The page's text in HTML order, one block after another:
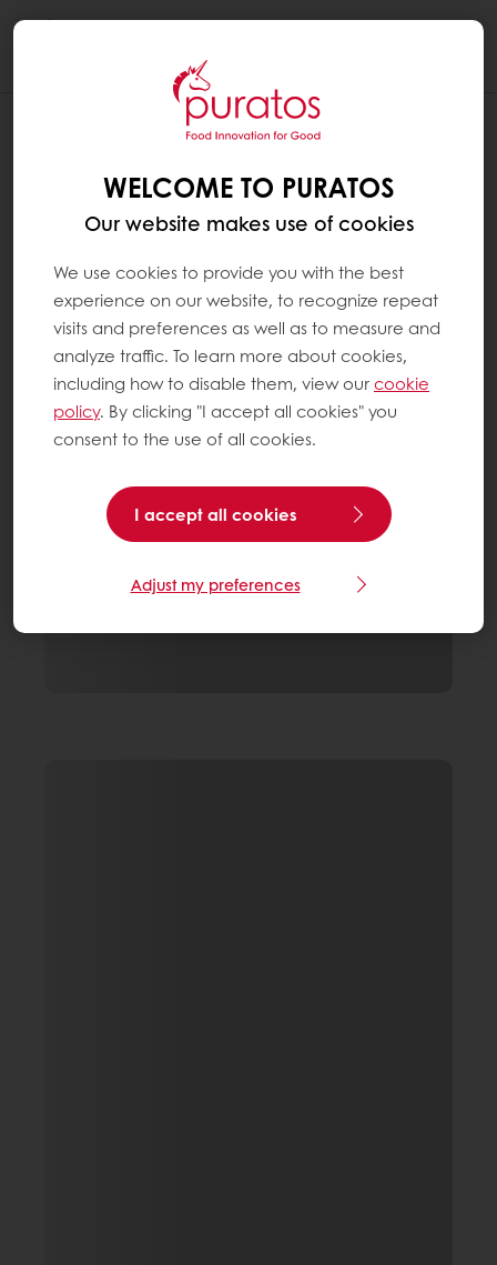
WELCOME TO PURATOS
Our website makes use of cookies
We use cookies to provide you with the best
experience on our website, to recognize repeat
visits and preferences as well as to measure and
analyze traffic. To learn more about cookies,
including how to disable them, view ourcookie
policy. By clicking "I accept all cookies" you
consent to the use of all cookies.
I accept all cookies
Adjust my preferences